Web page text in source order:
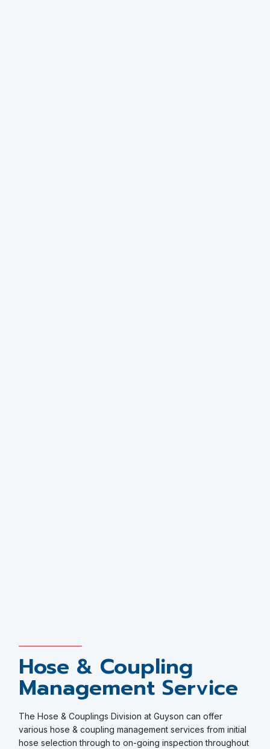
Hose & Coupling
Management Service
The Hose & Couplings Division at Guyson can offer
various hose & coupling management services from initial
hose selection through to on-going inspection throughout